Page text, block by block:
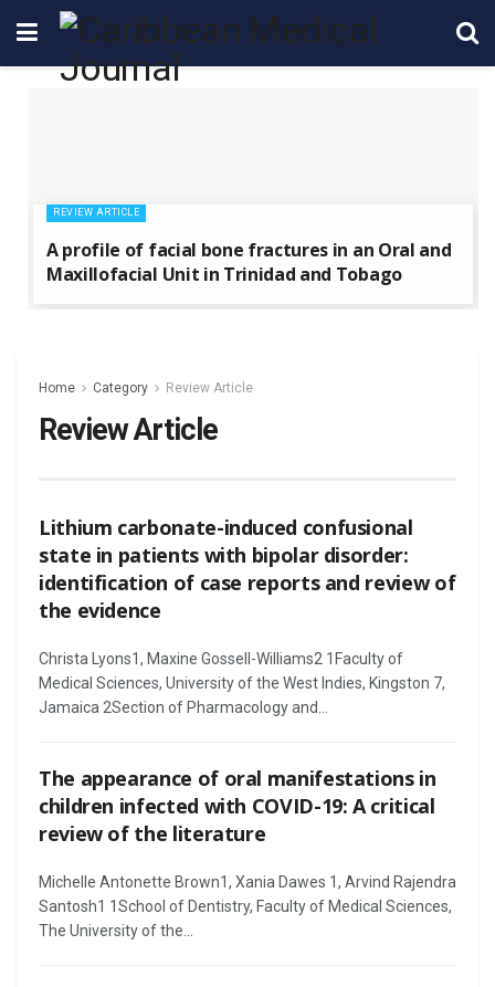
REVIEW ARTICLE
A profile of facial bone fractures in an Oral and
Maxillofacial Unit in Trinidad and Tobago
Home Category Review Article
Review Article
Lithium carbonate-induced confusional
state in patients with bipolar disorder:
identification of case reports and review of
the evidence
Christa Lyons1, Maxine Gossell-Williams2 1Faculty of
Medical Sciences, University of the West Indies, Kingston 7,
Jamaica 2Section of Pharmacology and...
The appearance of oral manifestations in
children infected with COVID-19: A critical
review of the literature
Michelle Antonette Brown1, Xania Dawes 1, Arvind Rajendra
Santosh1 1School of Dentistry, Faculty of Medical Sciences,
The University of the...